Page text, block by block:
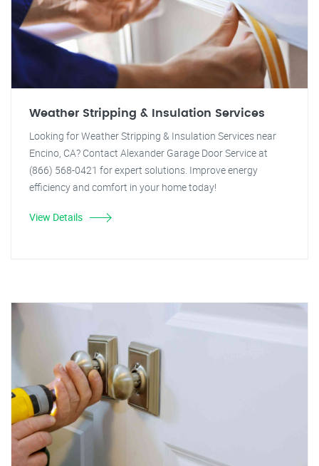
Weather Stripping & Insulation Services
Looking for Weather Stripping & Insulation Services near
Encino, CA? Contact Alexander Garage Door Service at
(866) 568-0421 for expert solutions. Improve energy
efficiency and comfort in your home today!
View Details